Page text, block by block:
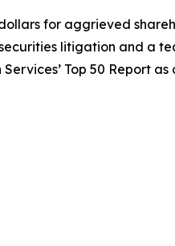
for aggrieved
litigation and a
Top 50 Report as